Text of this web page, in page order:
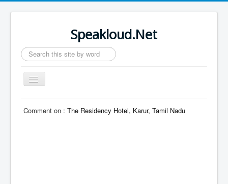
Speakloud.Net
Search
...
Toggle
Navigation
Comment on : The Residency Hotel, Karur, Tamil Nadu